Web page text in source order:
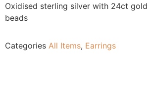
Oxidised sterling silver with 24ct gold
beads
Categories All Items, Earrings